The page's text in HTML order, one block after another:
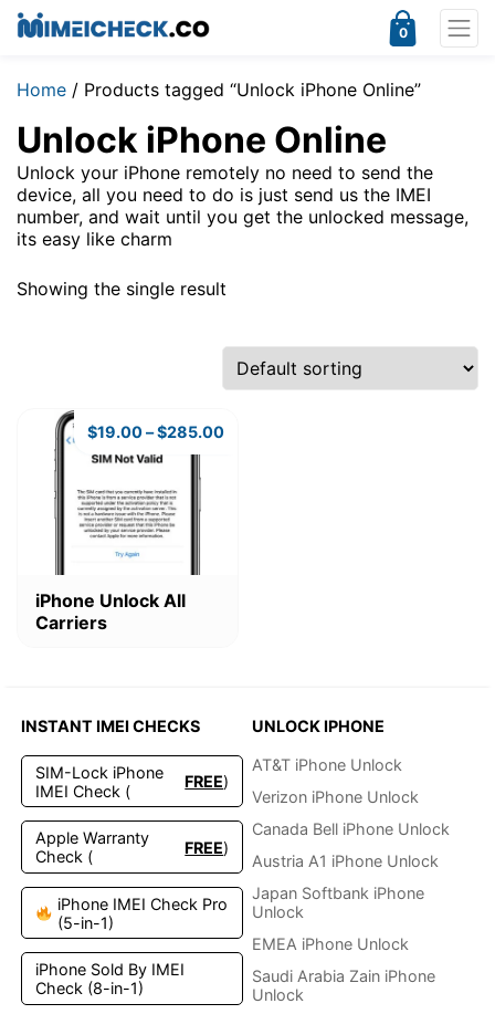
0
Home / Products tagged “Unlock iPhone Online”
Unlock iPhone Online
Unlock your iPhone remotely no need to send the
device, all you need to do is just send us the IMEI
number, and wait until you get the unlocked message,
its easy like charm
Showing the single result
iPhone Unlock All
Carriers
$19.00–$285.00
product
has
options
may
be
chosen
on
the
product
page
INSTANT IMEI CHECKS
SIM-Lock iPhone
IMEI Check (
FREE)
Apple Warranty
Check (
FREE)
iPhone IMEI Check Pro
(5-in-1)
iPhone Sold By IMEI
Check (8-in-1)
UNLOCK IPHONE
AT&T iPhone Unlock
Verizon iPhone Unlock
Canada Bell iPhone Unlock
Austria A1 iPhone Unlock
Japan Softbank iPhone
Unlock
EMEA iPhone Unlock
Saudi Arabia Zain iPhone
Unlock